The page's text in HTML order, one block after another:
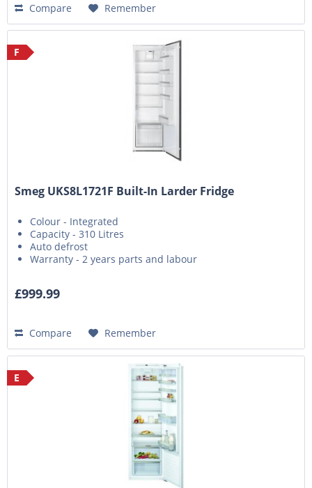
Compare
Remember
F
Smeg UKS8L1721F Built-In Larder Fridge
Colour - Integrated
Capacity - 310 Litres
Auto defrost
Warranty - 2 years parts and labour
£999.99
Compare Remember
E